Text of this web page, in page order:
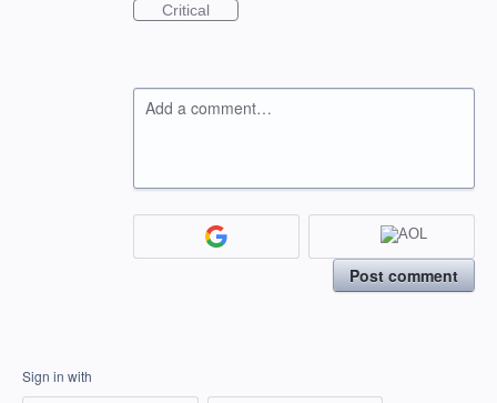
Critical
Add a comment…
Post comment
Sign in with